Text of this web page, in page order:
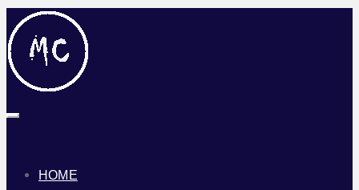
Toggle
HOME